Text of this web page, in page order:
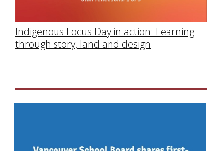
Indigenous Focus Day in action: Learning
through story, land and design